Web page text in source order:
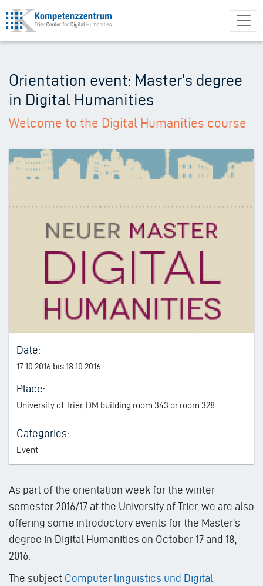
Skip
to
main
Orientation event: Master's degree
in Digital Humanities
Welcome to the Digital Humanities course
Date:
17.10.2016 bis 18.10.2016
Place:
University of Trier, DM building room 343 or room 328
Categories:
Event
As part of the orientation week for the winter
semester 2016/17 at the University of Trier, we are also
offering some introductory events for the Master’s
degree in Digital Humanities on October 17 and 18,
2016.
The subject Computer linguistics und Digital